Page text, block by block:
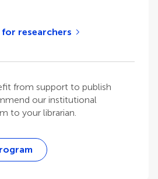
researchers
from support to publish
our institutional
to your librarian.